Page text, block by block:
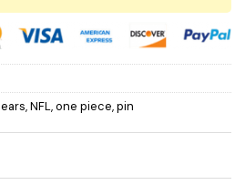
,NFL,one piece,pin